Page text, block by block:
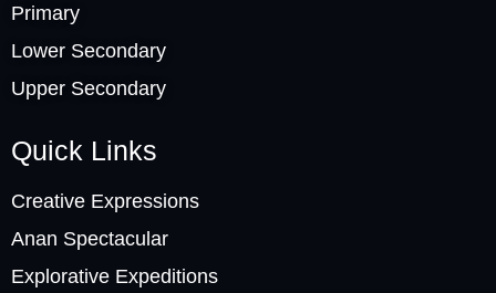
Primary
Lower Secondary
Upper Secondary
Quick Links
Creative Expressions
Anan Spectacular
Explorative Expeditions